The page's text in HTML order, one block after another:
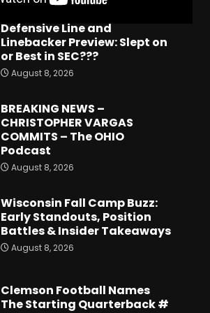
Defensive Line and
Linebacker Preview: Slept on
or Best in SEC???
August 8, 2026
BREAKING NEWS –
CHRISTOPHER VARGAS
COMMITS – The OHIO
Podcast
August 8, 2026
Wisconsin Fall Camp Buzz:
Early Standouts, Position
Battles & Insider Takeaways
August 8, 2026
Clemson Football Names
The Starting Quarterback #